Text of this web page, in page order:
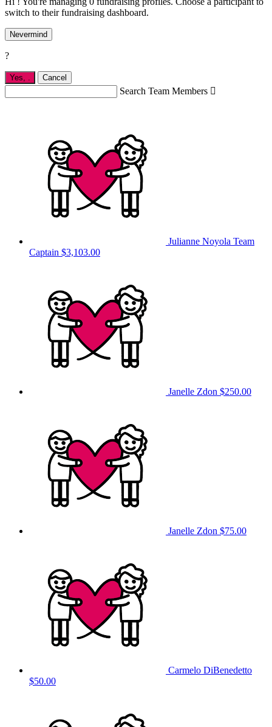
switch to their fundraising dashboard.
Nevermind
?
Yes, . Cancel
Search Team Members 
Julianne Noyola Team
Captain $3,103.00
Janelle Zdon $250.00
Janelle Zdon $75.00
Carmelo DiBenedetto
$50.00